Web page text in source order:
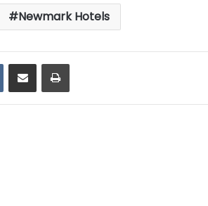
Newmark Hotels
VKontakte
Share via Email Print